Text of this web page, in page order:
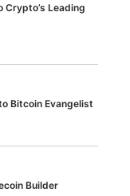
Crypto’s Leading
Bitcoin Evangelist
Builder